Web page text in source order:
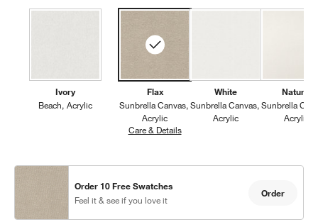
Ivory
Beach Acrylic
Flax
Sunbrella Canvas
Acrylic
Care & DetailsSunbrella Canvas, Flax
White
Sunbrella Canvas
Acrylic
Natural
Sunbrella
Acrylic
Order 10 Free Swatches
Feel it & see if you love it
Order